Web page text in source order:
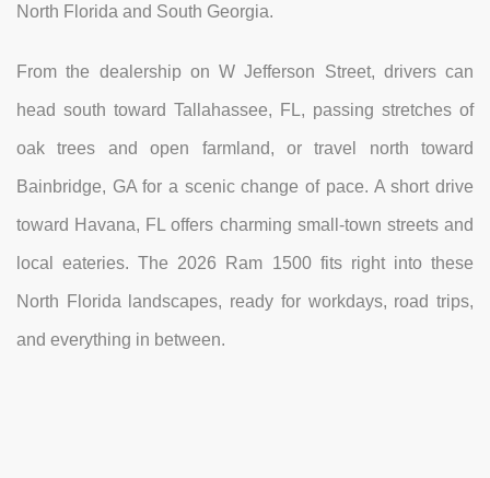
North Florida and South Georgia.
From the dealership on W Jefferson Street, drivers can
head south toward Tallahassee, FL, passing stretches of
oak trees and open farmland, or travel north toward
Bainbridge, GA for a scenic change of pace. A short drive
toward Havana, FL offers charming small-town streets and
local eateries. The 2026 Ram 1500 fits right into these
North Florida landscapes, ready for workdays, road trips,
and everything in between.